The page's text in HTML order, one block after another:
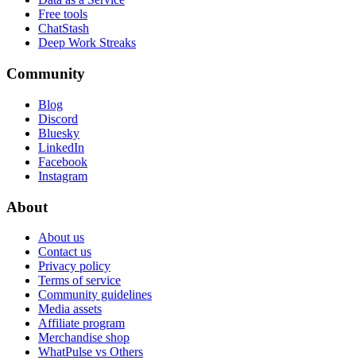
Free tools
ChatStash
Deep Work Streaks
Community
Blog
Discord
Bluesky
LinkedIn
Facebook
Instagram
About
About us
Contact us
Privacy policy
Terms of service
Community guidelines
Media assets
Affiliate program
Merchandise shop
WhatPulse vs Others